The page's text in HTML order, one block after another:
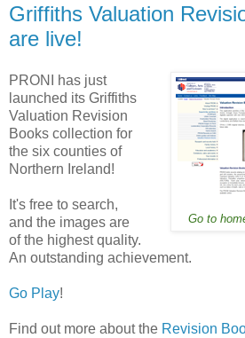
Griffiths Valuation
are live!
Go to
PRONI has just
launched its Griffiths
Valuation Revision
Books collection for
the six counties of
Northern Ireland!
It's free to search,
and the images are
of the highest quality.
An outstanding achievement.
Go Play!
Find out more about the Revision